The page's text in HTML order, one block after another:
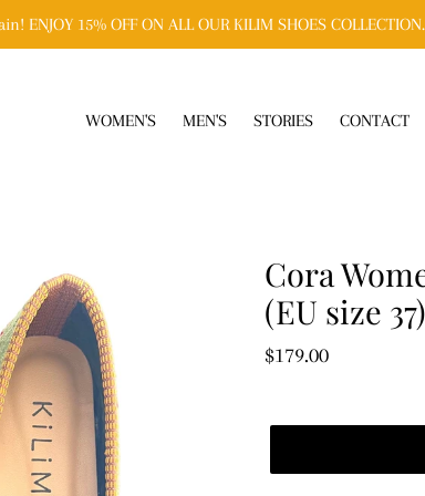
ENJOY 15% OFF ON ALL OUR KILIM SHOES
WOMEN'S MEN'S STORIES CONTACT
Cora
(EU size 37)
Regular
$179.00